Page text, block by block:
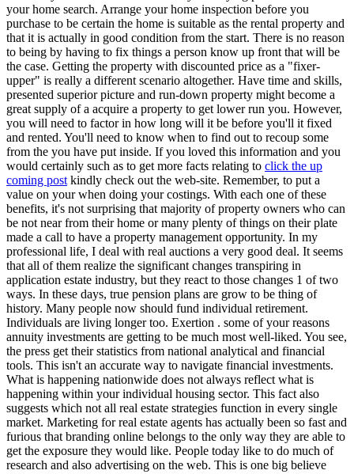
your home search. Arrange your home inspection before you
purchase to be certain the home is suitable as the rental property and
that it is actually in good condition from the start. There is no reason
to being by having to fix things a person know up front that will be
the case. Getting the property with discounted price as a "fixer-
upper" is really a different scenario altogether. Have time and skills,
presented superior picture and run-down property might become a
great supply of a acquire a property to get lower run you. However,
you will need to factor in how long will it be before you'll it fixed
and rented. You'll need to know when to find out to recoup some
from the you have put inside. If you loved this information and you
would certainly such as to get more facts relating to click the up
coming post kindly check out the web-site. Remember, to put a
value on your when doing your costings. With each one of these
benefits, it's not surprising that majority of property owners who can
be not near from their home or many plenty of things on their plate
made a call to have a property management opportunity. In my
professional life, I deal with real auctions a very good deal. It seems
that all of them realize the significant changes transpiring in
application estate industry, but they react to those changes 1 of two
ways. In these days, true pension plans are grow to be thing of
history. Many people now should fund individual retirement.
Individuals are living longer too. Exertion . some of your reasons
annuity investments are getting to be much most well-liked. You see,
the press get their statistics from national analytical and financial
tools. This isn't an accurate way to navigate financial investments.
What is happening nationwide does not always reflect what is
happening within your individual housing sector. This fact also
suggests which not all real estate strategies function in every single
market. Marketing for real estate agents has actually been so fast and
furious that branding online belongs to the only way they are able to
get the exposure they would like. People today like to do much of
research and also advertising on the web. This is one big believe